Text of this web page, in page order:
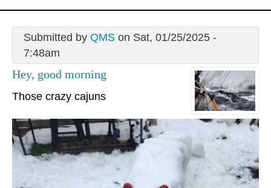
Submitted by QMSon Sat, 01/25/2025 -
7:48am
Hey, good morning
Those crazy cajuns